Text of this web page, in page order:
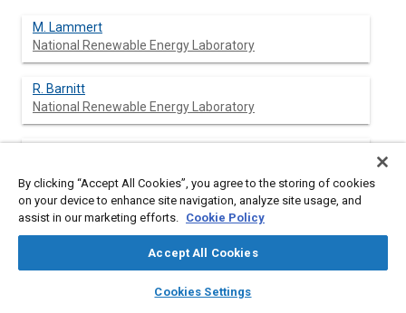
library_books auto_awesome
SAE AI Chat
M. Lammert
National Renewable Energy Laboratory
R. Barnitt
National Renewable Energy Laboratory
The objective of this research project was to compare B20
By clicking “Accept All Cookies”, you agree to the storing of cookies
on your device to enhance site navigation, analyze site usage, and
assist in our marketing efforts. Cookie Policy
Accept All Cookies
Cookies Settings